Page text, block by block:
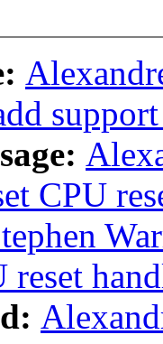
CPU
reset